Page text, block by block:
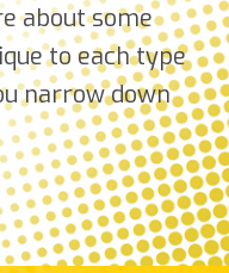
about some
to each type
narrow down